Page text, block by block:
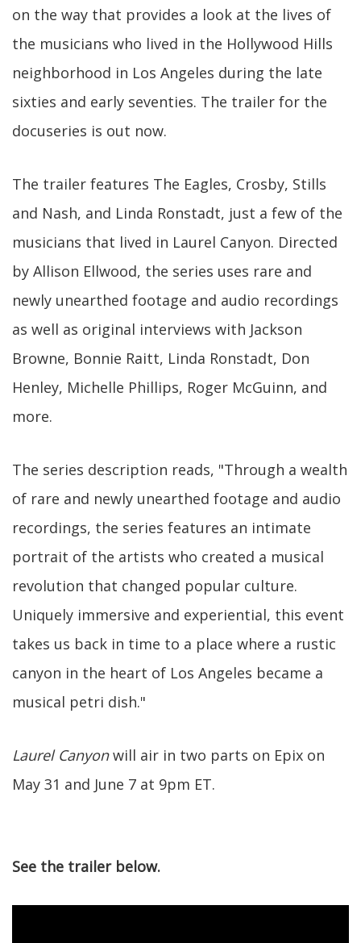
on the way that provides a look at the lives of
the musicians who lived in the Hollywood Hills
neighborhood in Los Angeles during the late
sixties and early seventies. The trailer for the
docuseries is out now.
The trailer features The Eagles, Crosby, Stills
and Nash, and Linda Ronstadt, just a few of the
musicians that lived in Laurel Canyon. Directed
by Allison Ellwood, the series uses rare and
newly unearthed footage and audio recordings
as well as original interviews with Jackson
Browne, Bonnie Raitt, Linda Ronstadt, Don
Henley, Michelle Phillips, Roger McGuinn, and
more.
The series description reads, "Through a wealth
of rare and newly unearthed footage and audio
recordings, the series features an intimate
portrait of the artists who created a musical
revolution that changed popular culture.
Uniquely immersive and experiential, this event
takes us back in time to a place where a rustic
canyon in the heart of Los Angeles became a
musical petri dish."
Laurel Canyonwill air in two parts on Epix on
May 31 and June 7 at 9pm ET.
See the trailer below.